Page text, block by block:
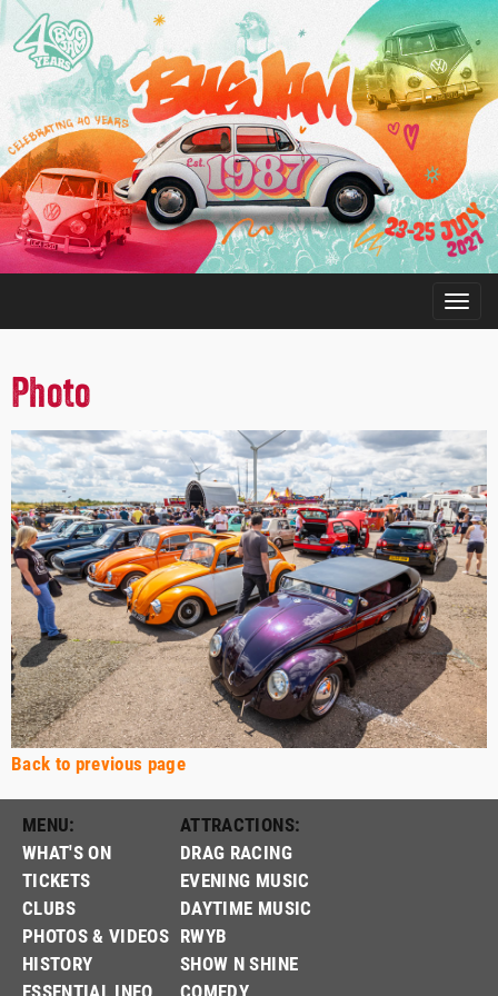
Photo
Back to previous page
MENU:
WHAT'S ON
TICKETS
CLUBS
PHOTOS & VIDEOS
HISTORY
ATTRACTIONS:
DRAG RACING
EVENING MUSIC
DAYTIME MUSIC
RWYB
SHOW N SHINE